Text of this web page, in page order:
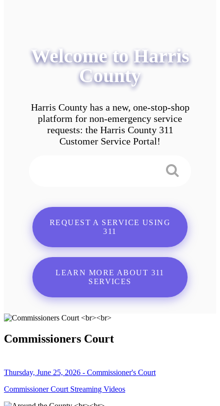
Welcome to Harris
County
Harris County has a new, one-stop-shop
platform for non-emergency service
requests: the Harris County 311
Customer Service Portal!
REQUEST A SERVICE USING
311
LEARN MORE ABOUT 311
SERVICES
Commissioners Court
Thursday, June 25, 2026 - Commissioner's Court
Commissioner Court Streaming Videos